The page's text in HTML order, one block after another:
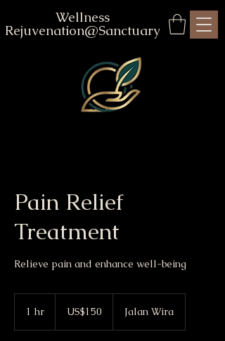
Wellness
Rejuvenation@Sanctuary
Pain Relief
Treatment
Relieve pain and enhance well-being
1 hr
dollarsUS$150 Jalan Wira